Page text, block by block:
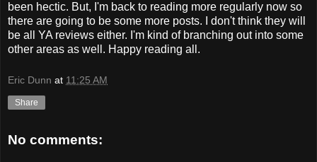
been hectic. But, I'm back to reading more regularly now so
there are going to be some more posts. I don't think they will
be all YA reviews either. I'm kind of branching out into some
other areas as well. Happy reading all.
Eric Dunn at 11:25 AM
Share
No comments: